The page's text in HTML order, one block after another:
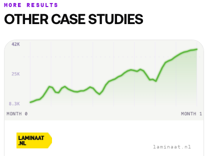
MORE RESULTS
OTHER CASE STUDIES
laminaat.nl